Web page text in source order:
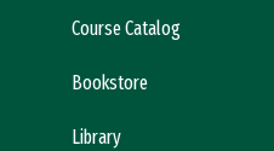
Course Catalog
Bookstore
Library